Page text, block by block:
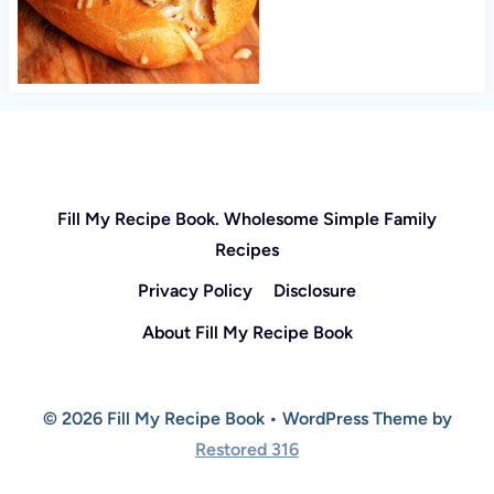
Fill My Recipe Book. Wholesome Simple Family
Recipes
Privacy Policy
Disclosure
About Fill My Recipe Book
© 2026 Fill My Recipe Book • WordPress Theme by
Restored 316